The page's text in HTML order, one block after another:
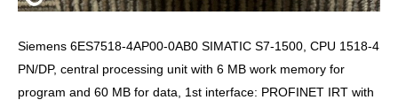
Siemens 6ES7518-4AP00-0AB0 SIMATIC S7-1500, CPU 1518-4
PN/DP, central processing unit with 6 MB work memory for
program and 60 MB for data, 1st interface: PROFINET IRT with